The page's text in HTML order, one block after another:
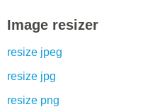
Image resizer
resize jpeg
resize jpg
resize png